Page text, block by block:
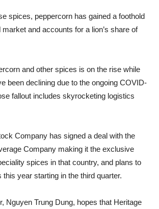
spices, peppercorn has gained a foothold
market and accounts for a lion’s share of
and other spices is on the rise while
been declining due to the ongoing COVID-
fallout includes skyrocketing logistics
Company has signed a deal with the
Company making it the exclusive
spices in that country, and plans to
this year starting in the third quarter.
Nguyen Trung Dung, hopes that Heritage